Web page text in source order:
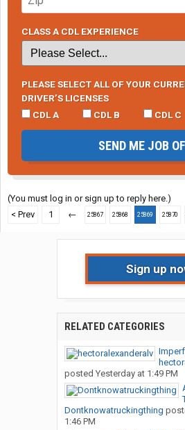
CLASS A CDL EXPERIENCE
PLEASE SELECT ALL OF YOUR
DRIVER’S LICENSES
CDL A
CDL B CDL C
SEND ME JOB
(You must log in or sign up to reply here.)
< Prev
1 ← 25867 25868 25869 25870
Sign up
RELATED CATEGORIES
posted Yesterday at 1:49 PM
Dontknowatruckingthing
1:46 PM